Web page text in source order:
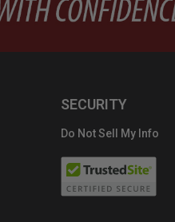
SECURITY
Do Not Sell My Info